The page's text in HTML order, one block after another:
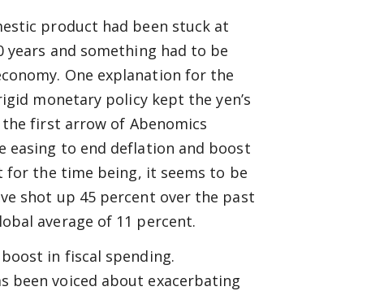
product had been stuck at
and something had to be
One explanation for the
monetary policy kept the yen’s
first arrow of Abenomics
easing to end deflation and boost
for the time being, it seems to be
shot up 45 percent over the past
average of 11 percent.
in fiscal spending.
been voiced about exacerbating